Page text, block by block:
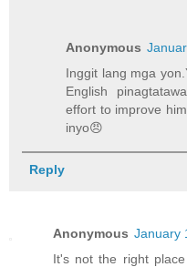
Anonymous
Inggit lang mga
English
effort to improve
inyo😠
Reply
Anonymous January
It's not the right